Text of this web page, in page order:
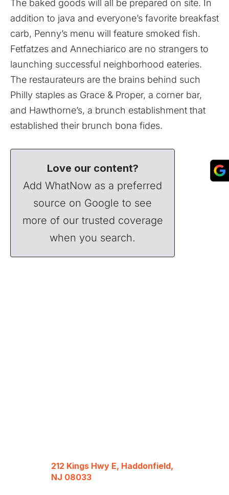
The baked goods will all be prepared on site. In
addition to java and everyone’s favorite breakfast
carb, Penny’s menu will feature smoked fish.
Fetfatzes and Annechiarico are no strangers to
launching successful neighborhood eateries.
The restaurateurs are the brains behind such
Philly staples as Grace & Proper, a corner bar,
and Hawthorne’s, a brunch establishment that
established their brunch bona fides.
Love our content?
Add WhatNow as a preferred
source on Google to see
more of our trusted coverage
when you search.
212 Kings Hwy E, Haddonfield,
NJ 08033